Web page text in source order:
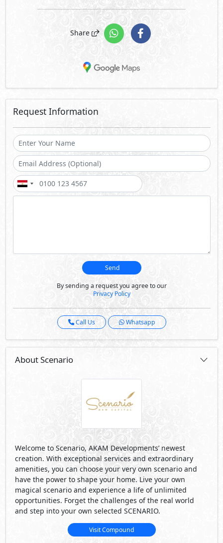
Share
Request Information
Send
By sending a request you agree to our
Privacy Policy
Call Us Whatsapp
About Scenario
Welcome to Scenario, AKAM Developments’ newest
creation. With exceptional services and extraordinary
amenities, you can choose your very own scenario and
have the power to shape your home. Live your own
magical scenario and experience a life of unlimited
opportunities. Forget the challenges of the real world
and step into your own selected SCENARIO.
Visit Compound